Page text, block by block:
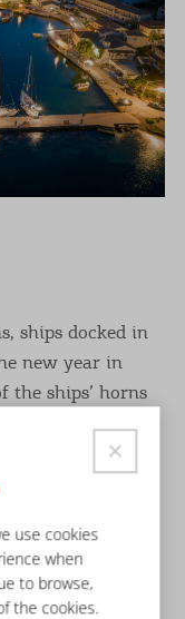
ships docked in
new year in
the ships’ horns
by the
and
and
use cookies
when
to browse,
the cookies.